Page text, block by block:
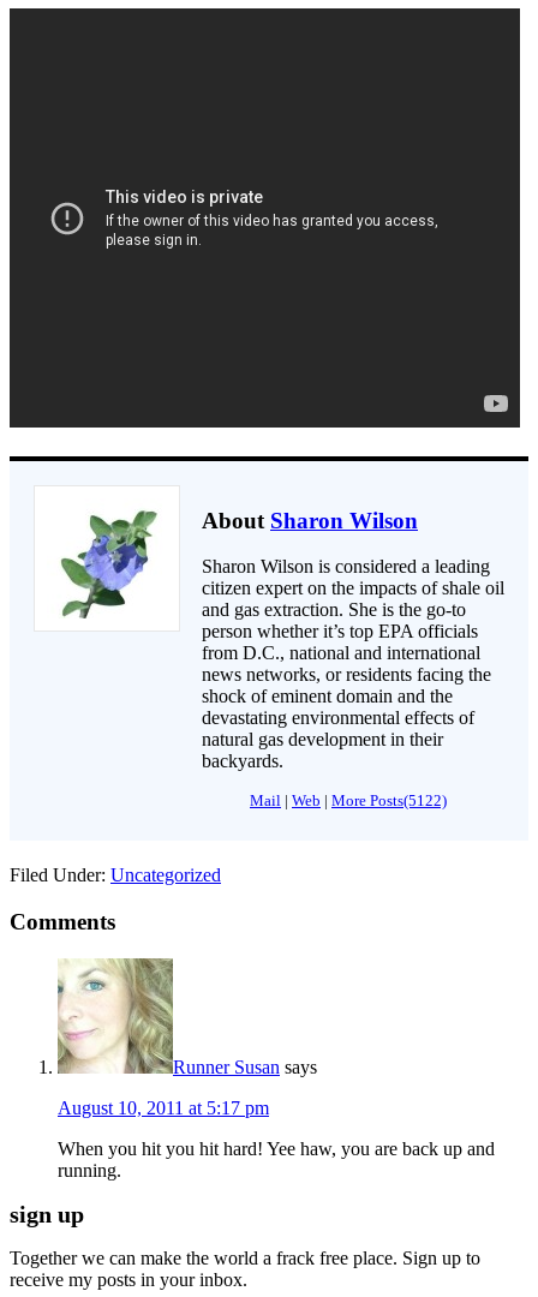
About Sharon Wilson
Sharon Wilson is considered a leading
citizen expert on the impacts of shale oil
and gas extraction. She is the go-to
person whether it’s top EPA officials
from D.C., national and international
news networks, or residents facing the
shock of eminent domain and the
devastating environmental effects of
natural gas development in their
backyards.
Mail | Web | More Posts(5122)
Filed Under: Uncategorized
Comments
Runner Susan says
August 10, 2011 at 5:17 pm
When you hit you hit hard! Yee haw, you are back up and
running.
sign up
Together we can make the world a frack free place. Sign up to
receive my posts in your inbox.